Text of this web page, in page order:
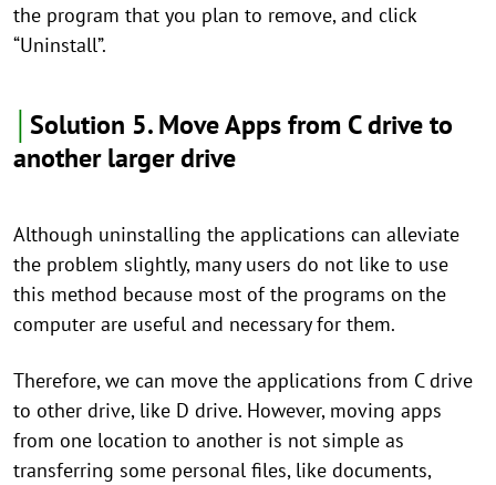
the program that you plan to remove, and click
“Uninstall”.
Solution 5. Move Apps from C drive to
another larger drive
Although uninstalling the applications can alleviate
the problem slightly, many users do not like to use
this method because most of the programs on the
computer are useful and necessary for them.
Therefore, we can move the applications from C drive
to other drive, like D drive. However, moving apps
from one location to another is not simple as
transferring some personal files, like documents,